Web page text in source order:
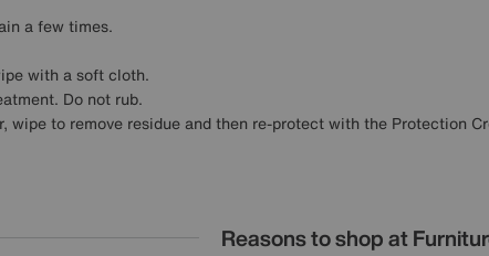
a few times.
with a soft cloth.
Do not rub.
wipe to remove residue and then re-protect with the Protection
Reasons to shop at